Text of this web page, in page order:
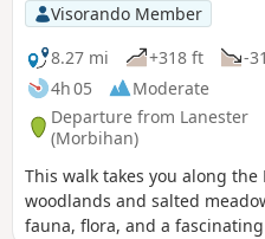
Visorando Member
8.27 mi
+318 ft
-
4h 05
Moderate
Departure from Lanester
(Morbihan)
This walk takes you along
woodlands and salted
fauna, flora, and a